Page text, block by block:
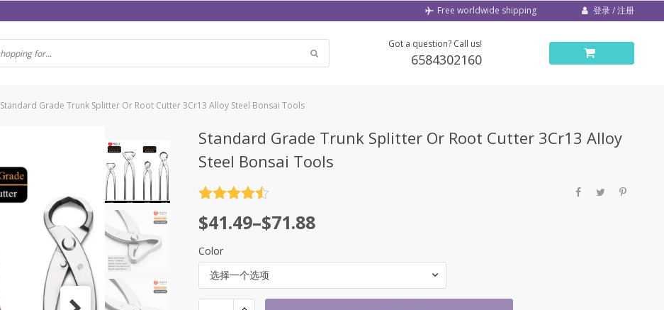
Free worldwide shipping 登录 / 注册
Got a question? Call us!
6584302160
Standard Grade Trunk Splitter Or Root Cutter 3Cr13 Alloy Steel Bonsai Tools
Standard Grade Trunk Splitter Or Root Cutter 3Cr13 Alloy
Steel Bonsai Tools
&sol; 5
$41.49–$71.88
Color
选择一个选项